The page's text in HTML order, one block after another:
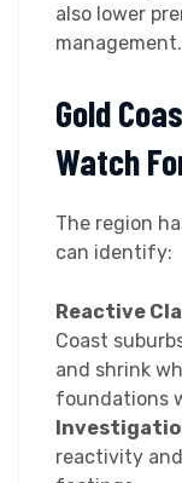
also lower
management.
Gold
Watch
The region
can identify:
Reactive
Coast
and shrink
foundations
reactivity